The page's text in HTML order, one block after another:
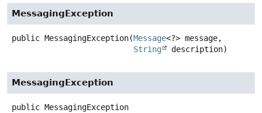
MessagingException
public MessagingException(Message<?> message,
String
description)
MessagingException
public MessagingException